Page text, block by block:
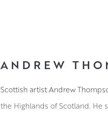
ANDREW
Scottish artist Andrew
the Highlands of Scotland. He